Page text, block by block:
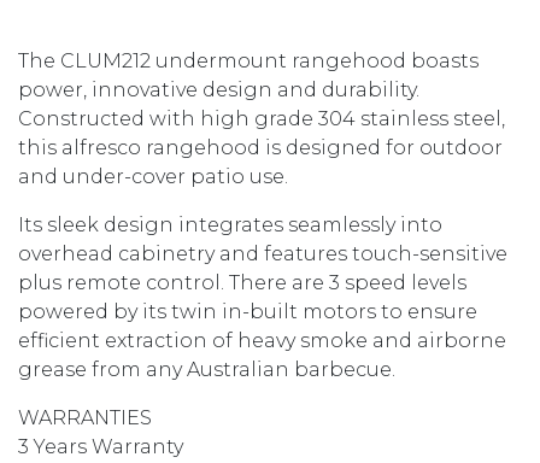
The CLUM212 undermount rangehood boasts
power, innovative design and durability.
Constructed with high grade 304 stainless steel,
this alfresco rangehood is designed for outdoor
and under-cover patio use.
Its sleek design integrates seamlessly into
overhead cabinetry and features touch-sensitive
plus remote control. There are 3 speed levels
powered by its twin in-built motors to ensure
efficient extraction of heavy smoke and airborne
grease from any Australian barbecue.
WARRANTIES
3 Years Warranty